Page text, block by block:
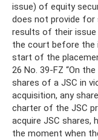
issue) of equity
does not provide
results of their issue
the court before the
start of the
26 No. 39-FZ “On
shares of a JSC in
acquisition, any
charter of the JSC
acquire JSC shares,
the moment when